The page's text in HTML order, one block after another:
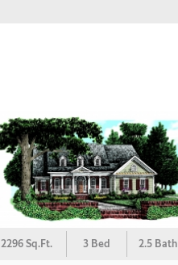
2296 Sq.Ft. 3 Bed 2.5 Bath